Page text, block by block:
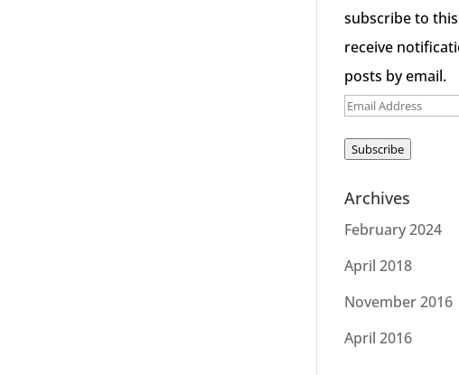
subscribe to
receive
posts by email.
Email
Subscribe
Archives
February 2024
April 2018
November 2016
April 2016